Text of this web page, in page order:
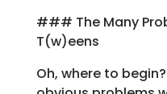
### The Many
T(w)eens
Oh, where to